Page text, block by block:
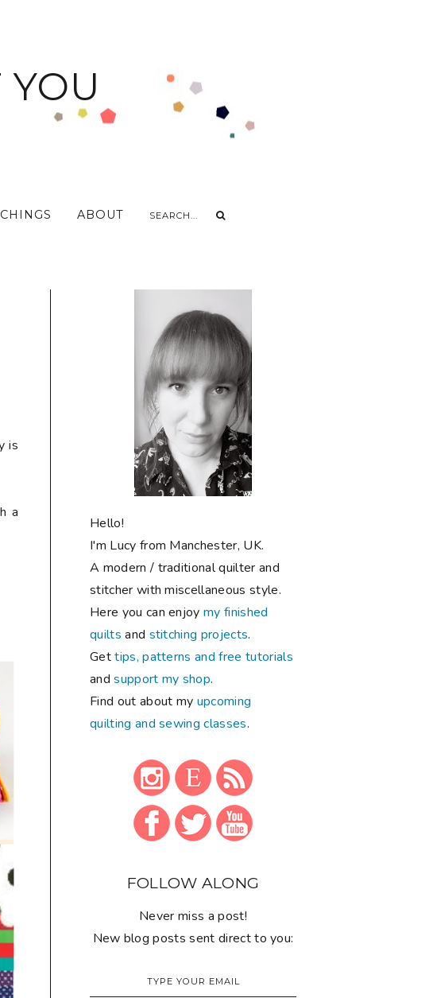
ABOUT
is
a
Hello!
I'm Lucy from Manchester, UK.
A modern / traditional quilter and
stitcher with miscellaneous style.
Here you can enjoymy finished
quilts and stitching projects.
Gettips, patterns and free tutorials
andsupport my shop.
Find out about my upcoming
quilting and sewing classes.
FOLLOW ALONG
Never miss a post!
New blog posts sent direct to you: